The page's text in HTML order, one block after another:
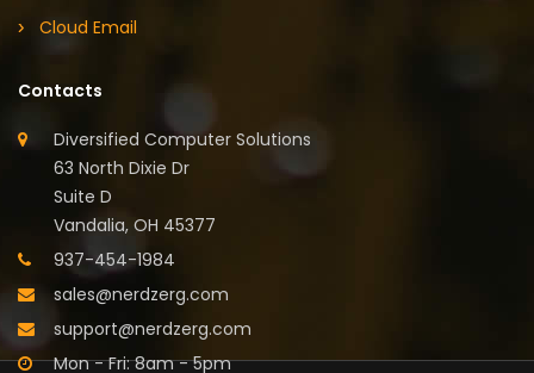
Cloud Email
Contacts
Diversified Computer Solutions
63 North Dixie Dr
Suite D
Vandalia, OH 45377
937-454-1984
sales@nerdzerg.com
support@nerdzerg.com
Mon - Fri: 8am - 5pm